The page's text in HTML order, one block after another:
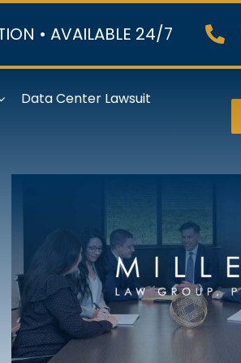
• AVAILABLE 24/7
Data Center Lawsuit